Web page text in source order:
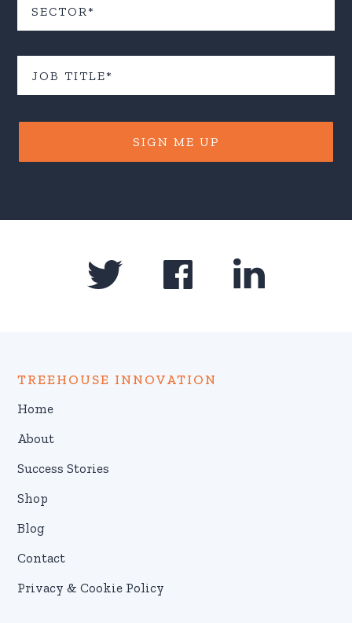
SIGN ME UP
TREEHOUSE INNOVATION
Home
About
Success Stories
Shop
Blog
Contact
Privacy & Cookie Policy